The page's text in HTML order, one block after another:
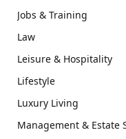
Jobs & Training
Law
Leisure & Hospitality
Lifestyle
Luxury Living
Management & Estate